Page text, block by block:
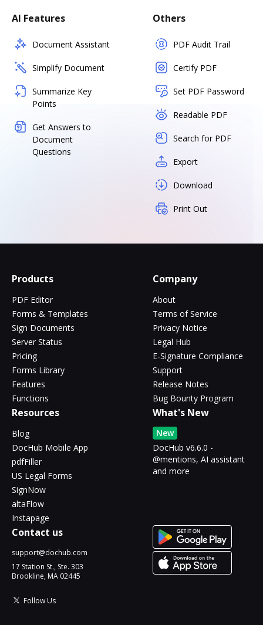
AI Features
Document Assistant
Simplify Document
Summarize Key
Points
Get Answers to
Document
Questions
Others
PDF Audit Trail
Certify PDF
Set PDF Password
Readable PDF
Search for PDF
Export
Download
Print Out
Products
PDF Editor
Forms & Templates
Sign Documents
Server Status
Pricing
Forms Library
Features
Functions
Company
About
Terms of Service
Privacy Notice
Legal Hub
E-Signature Compliance
Support
Release Notes
Bug Bounty Program
Resources
Blog
DocHub Mobile App
pdfFiller
US Legal Forms
SignNow
altaFlow
Instapage
What's New
New
DocHub v6.6.0 -
@mentions, AI assistant
and more
Contact us
support@dochub.com
17 Station St., Ste. 303
Brookline, MA 02445
Follow Us